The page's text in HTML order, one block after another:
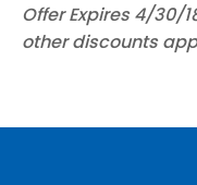
Offer Expires 4/30/
other discounts